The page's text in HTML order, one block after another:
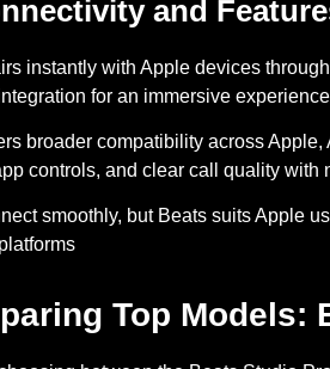
and
instantly with Apple devices
for an immersive
broader compatibility across
controls, and clear call quality with
smoothly, but Beats suits Apple
Top Models: